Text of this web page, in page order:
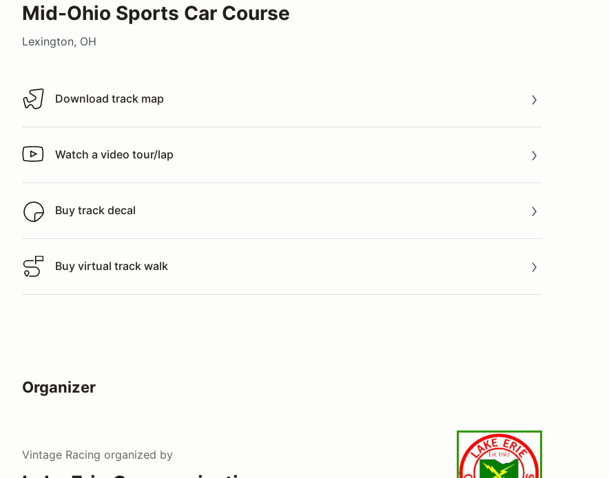
Mid-Ohio Sports Car Course
Lexington, OH
Download track map
Download track map
Watch a video tour/lap
Watch a video tour/lap
Buy track decal
Buy track decal
Buy virtual track walk
Buy virtual track walk
Organizer
Vintage Racing organized by